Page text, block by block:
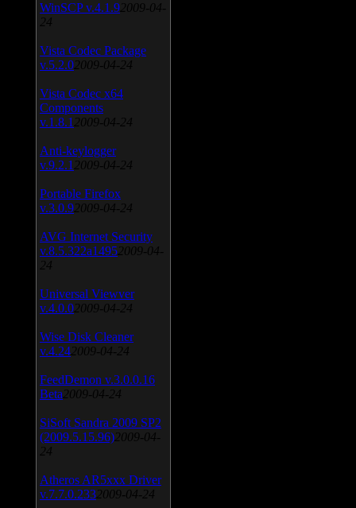
WinSCP v.4.1.9 2009-04-
24
Vista Codec Package
v.5.2.0 2009-04-24
Vista Codec x64
Components
v.1.8.1 2009-04-24
Anti-keylogger
v.9.2.1 2009-04-24
Portable Firefox
v.3.0.9 2009-04-24
AVG Internet Security
v.8.5.322a1495 2009-04-
24
Universal Viewver
v.4.0.0 2009-04-24
Wise Disk Cleaner
v.4.24 2009-04-24
FeedDemon v.3.0.0.16
Beta 2009-04-24
SiSoft Sandra 2009 SP2
(2009.5.15.96) 2009-04-
24
Atheros AR5xxx Driver
v.7.7.0.233 2009-04-24